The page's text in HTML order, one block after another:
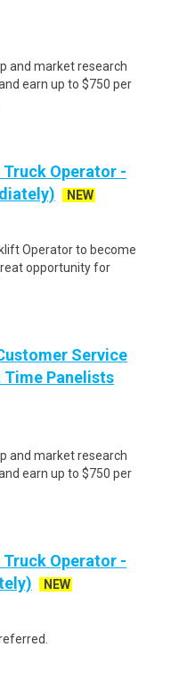
and market research
earn up to $750 per
Truck Operator -
NEW
Operator to become
opportunity for
Service
Panelists
and market research
earn up to $750 per
Truck Operator -
NEW